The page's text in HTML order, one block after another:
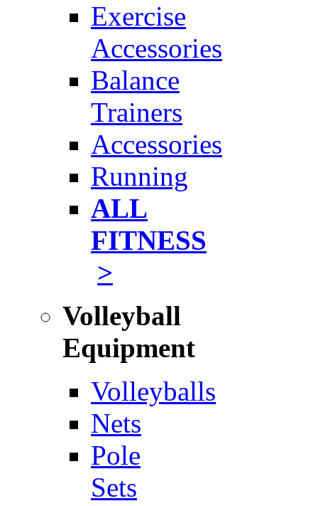
Exercise
Accessories
Balance
Trainers
Accessories
Running
ALL
FITNESS
>
Volleyball
Equipment
Volleyballs
Nets
Pole
Sets